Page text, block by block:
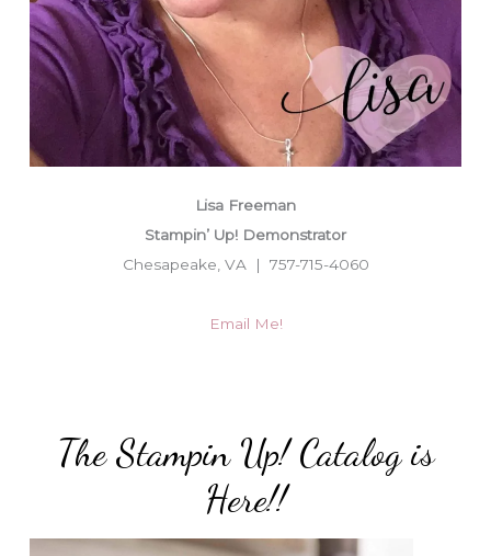
Lisa Freeman
Stampin’ Up! Demonstrator
Chesapeake, VA | 757-715-4060
Email Me!
The Stampin Up! Catalog is
Here!!